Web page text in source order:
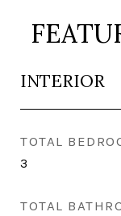
INTERIOR
TOTAL
3
TOTAL